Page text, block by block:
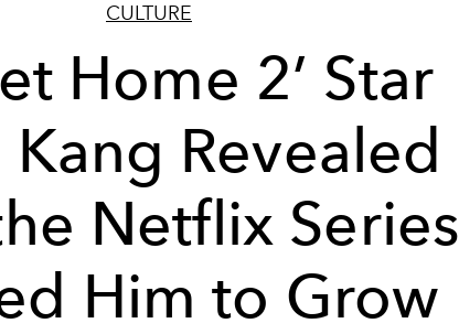
CULTURE
Home 2’ Star
Kang Revealed
Netflix Series
Him to Grow